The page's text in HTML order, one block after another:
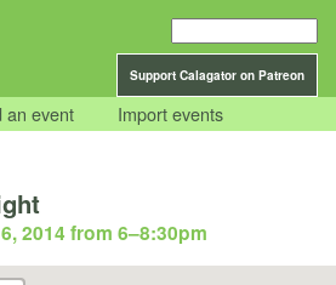
Support Calagator on Patreon
an event Import events
2014 from 6–8:30pm